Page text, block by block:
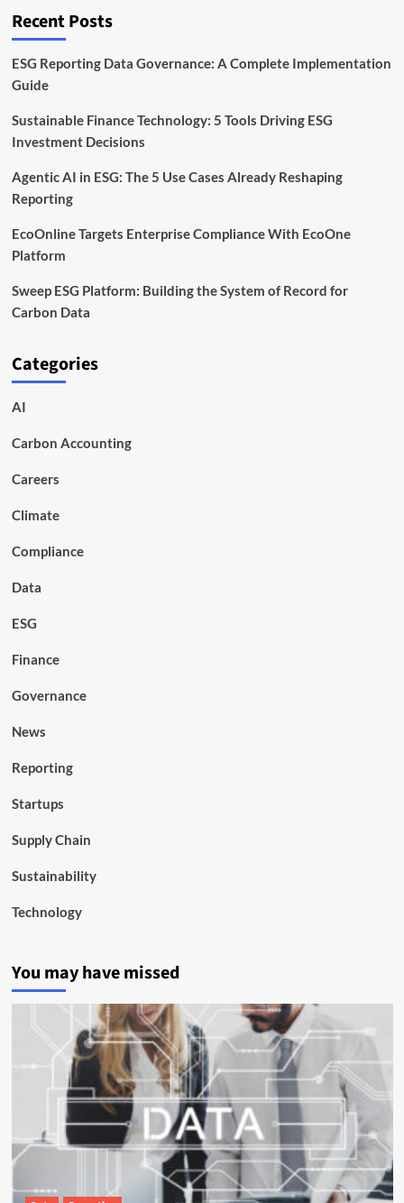
Carbon
by
Recent Posts
ESG Reporting Data Governance: A Complete Implementation
Guide
Sustainable Finance Technology: 5 Tools Driving ESG
Investment Decisions
Agentic AI in ESG: The 5 Use Cases Already Reshaping
Reporting
EcoOnline Targets Enterprise Compliance With EcoOne
Platform
Sweep ESG Platform: Building the System of Record for
Carbon Data
Categories
AI
Carbon Accounting
Careers
Climate
Compliance
Data
ESG
Finance
Governance
News
Reporting
Startups
Supply Chain
Sustainability
Technology
You may have missed